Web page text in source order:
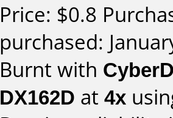
Price: $0.8
purchased:
Burnt with
DX162D at 4x